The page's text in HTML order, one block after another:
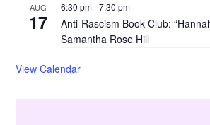
AUG
17
6:30 pm-7:30 pm
Anti-Rascism Book Club:
Samantha Rose Hill
View Calendar